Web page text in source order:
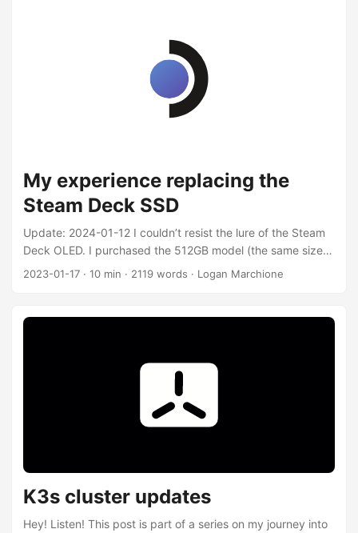
each PR has tests run on it, then if specific conditions are
met, the PR is merged. For Continuous Delivery (CD) I’m
using Flux, which runs in my K3s cluster and constantly
tries to synchronize the current cluster state to the “golden”
state of the cluster on GitHub. This way, every change
My experience replacing the
Steam Deck SSD
Update: 2024-01-12 I couldn’t resist the lure of the Steam
Deck OLED. I purchased the 512GB model (the same size
as my Steam Deck LCD upgraded Kioxia BG4 drive) and
the 1TB Steam Deck OLED directly from Valve, since the
2023-01-17 · 10 min · 2119 words · Logan Marchione
K3s cluster updates
Hey! Listen! This post is part of a series on my journey into